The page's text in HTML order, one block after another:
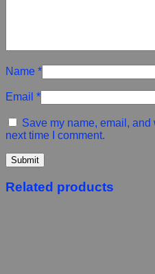
Name *
Email *
Save my name, email,
next time I comment.
Related products